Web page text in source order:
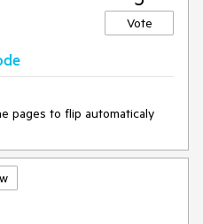
Vote
pages to flip automaticaly